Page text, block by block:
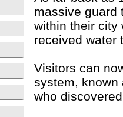
massive guard
within their city
received water
Visitors can
system,
who